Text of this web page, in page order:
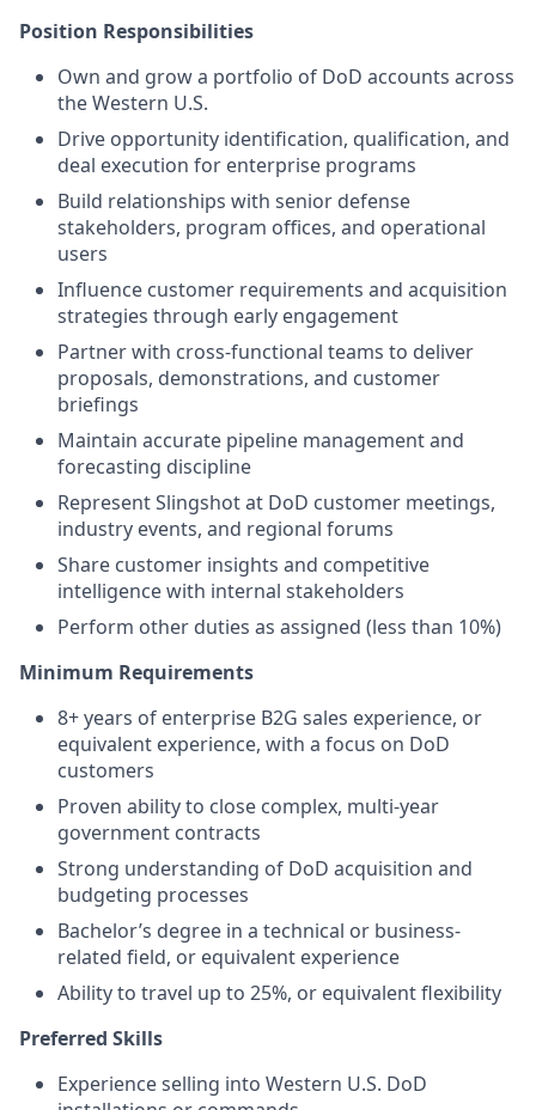
Position Responsibilities
Own and grow a portfolio of DoD accounts across
the Western U.S.
Drive opportunity identification, qualification, and
deal execution for enterprise programs
Build relationships with senior defense
stakeholders, program offices, and operational
users
Influence customer requirements and acquisition
strategies through early engagement
Partner with cross-functional teams to deliver
proposals, demonstrations, and customer
briefings
Maintain accurate pipeline management and
forecasting discipline
Represent Slingshot at DoD customer meetings,
industry events, and regional forums
Share customer insights and competitive
intelligence with internal stakeholders
Perform other duties as assigned (less than 10%)
Minimum Requirements
8+ years of enterprise B2G sales experience, or
equivalent experience, with a focus on DoD
customers
Proven ability to close complex, multi-year
government contracts
Strong understanding of DoD acquisition and
budgeting processes
Bachelor’s degree in a technical or business-
related field, or equivalent experience
Ability to travel up to 25%, or equivalent flexibility
Preferred Skills
Experience selling into Western U.S. DoD